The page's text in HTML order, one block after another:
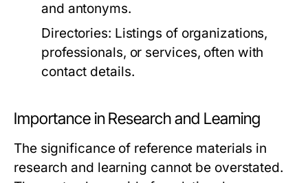
and antonyms.
Directories: Listings of organizations,
professionals, or services, often with
contact details.
Importance in Research and Learning
The significance of reference materials in
research and learning cannot be overstated.